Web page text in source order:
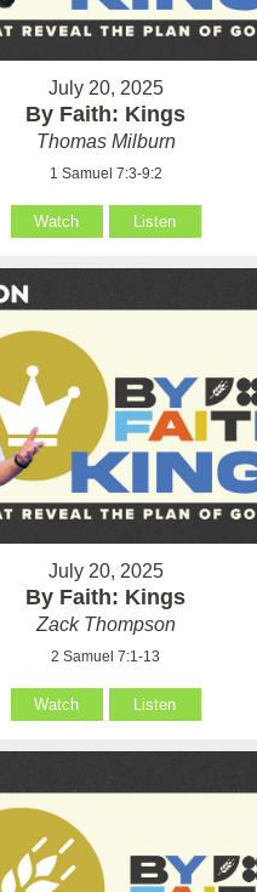
July 20, 2025
By Faith: Kings
Thomas Milburn
1 Samuel 7:3-9:2
Watch Listen
July 20, 2025
By Faith: Kings
Zack Thompson
2 Samuel 7:1-13
Watch Listen